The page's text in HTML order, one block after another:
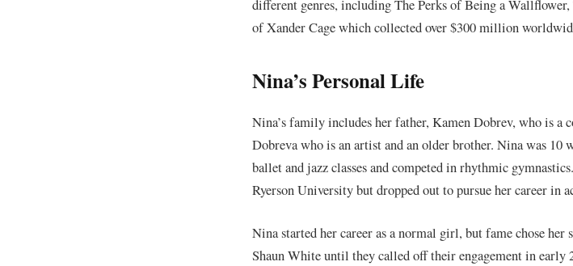
different genres, including The Perks of Being a
of Xander Cage which collected over $300 million
Nina’s Personal Life
Nina’s family includes her father, Kamen Dobrev, who is a
Dobreva who is an artist and an older brother. Nina was 10
ballet and jazz classes and competed in rhythmic
Ryerson University but dropped out to pursue her career in
Nina started her career as a normal girl, but fame chose
Shaun White until they called off their engagement in early